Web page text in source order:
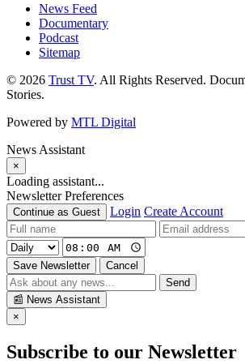
News Feed
Documentary
Podcast
Sitemap
© 2026 Trust TV. All Rights Reserved.
Stories.
Powered by MTL Digital
News Assistant
×
Loading assistant...
Newsletter Preferences
Continue as Guest Login Create Account
Save Newsletter
Cancel
Send
📰 News Assistant
×
Subscribe to our Newsletter